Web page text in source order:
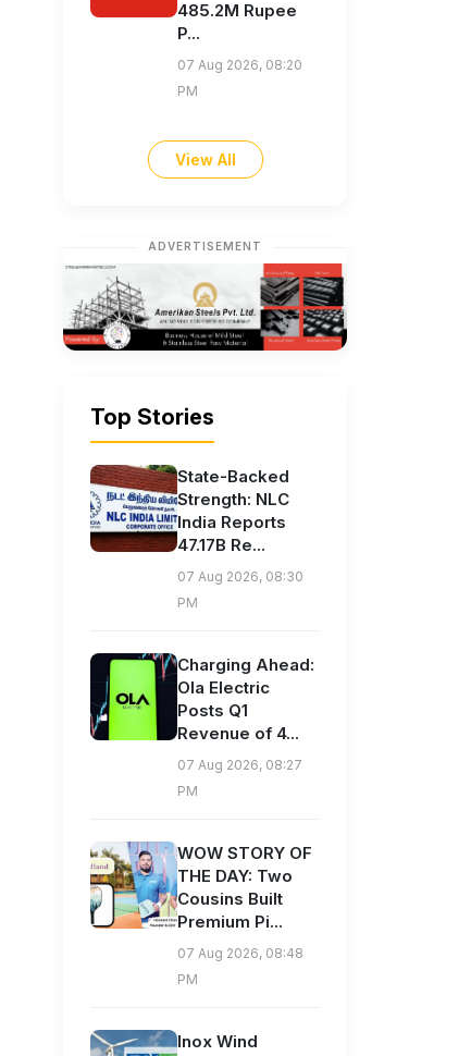
485.2M Rupee
P...
07 Aug 2026, 08:20
PM
View All
ADVERTISEMENT
Top Stories
State-Backed
Strength: NLC
India Reports
47.17B Re...
07 Aug 2026, 08:30
PM
Charging Ahead:
Ola Electric
Posts Q1
Revenue of 4...
07 Aug 2026, 08:27
PM
WOW STORY OF
THE DAY: Two
Cousins Built
Premium Pi...
07 Aug 2026, 08:48
PM
Inox Wind